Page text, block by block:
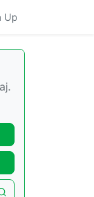
Up